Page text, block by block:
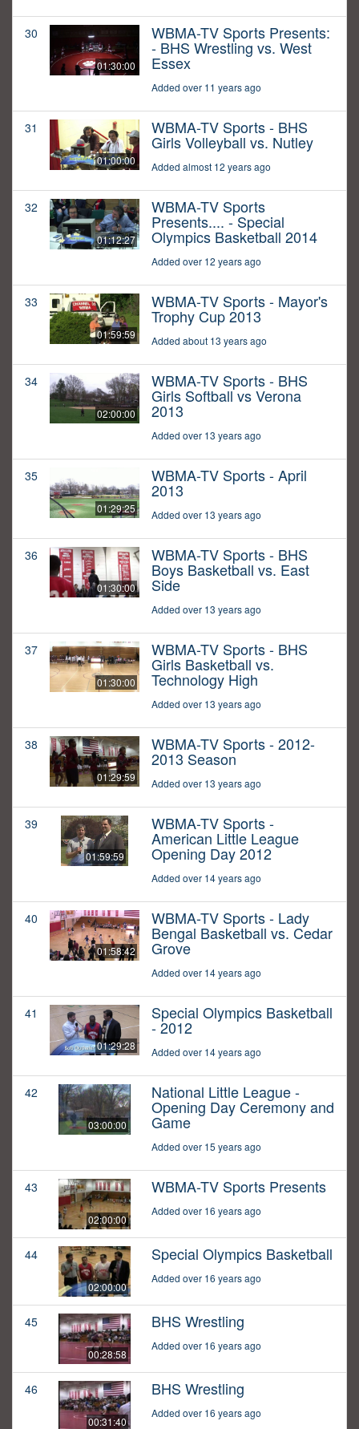
30
01:30:00
WBMA-TV Sports Presents:
- BHS Wrestling vs. West
Essex
Added over 11 years ago
31
01:00:00
WBMA-TV Sports - BHS
Girls Volleyball vs. Nutley
Added almost 12 years ago
32
01:12:27
WBMA-TV Sports
Presents.... - Special
Olympics Basketball 2014
Added over 12 years ago
33
01:59:59
WBMA-TV Sports - Mayor's
Trophy Cup 2013
Added about 13 years ago
34
02:00:00
WBMA-TV Sports - BHS
Girls Softball vs Verona
2013
Added over 13 years ago
35
01:29:25
WBMA-TV Sports - April
2013
Added over 13 years ago
36
01:30:00
WBMA-TV Sports - BHS
Boys Basketball vs. East
Side
Added over 13 years ago
37
01:30:00
WBMA-TV Sports - BHS
Girls Basketball vs.
Technology High
Added over 13 years ago
38
01:29:59
WBMA-TV Sports - 2012-
2013 Season
Added over 13 years ago
39
01:59:59
WBMA-TV Sports -
American Little League
Opening Day 2012
Added over 14 years ago
40
01:58:42
WBMA-TV Sports - Lady
Bengal Basketball vs. Cedar
Grove
Added over 14 years ago
41
01:29:28
Special Olympics Basketball
- 2012
Added over 14 years ago
42
03:00:00
National Little League -
Opening Day Ceremony and
Game
Added over 15 years ago
43
02:00:00
WBMA-TV Sports Presents
Added over 16 years ago
44
02:00:00
Special Olympics Basketball
Added over 16 years ago
45
00:28:58
BHS Wrestling
Added over 16 years ago
46
00:31:40
BHS Wrestling
Added over 16 years ago